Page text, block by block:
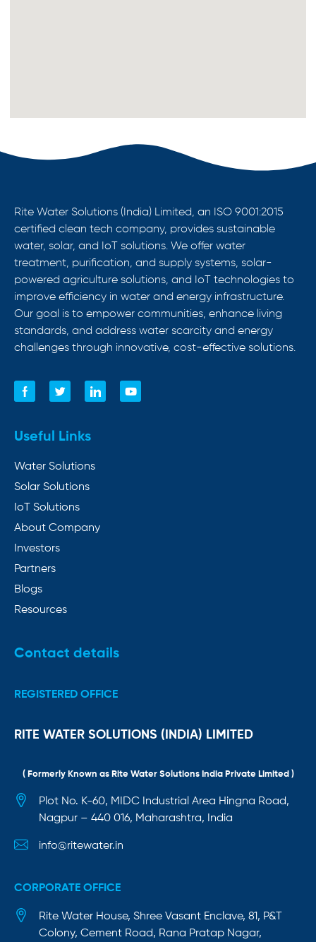
Rite Water Solutions (India) Limited, an ISO 9001:2015
certified clean tech company, provides sustainable
water, solar, and IoT solutions. We offer water
treatment, purification, and supply systems, solar-
powered agriculture solutions, and IoT technologies to
improve efficiency in water and energy infrastructure.
Our goal is to empower communities, enhance living
standards, and address water scarcity and energy
challenges through innovative, cost-effective solutions.
Useful Links
Water Solutions
Solar Solutions
IoT Solutions
About Company
Investors
Partners
Blogs
Resources
Contact details
REGISTERED OFFICE
RITE WATER SOLUTIONS (INDIA) LIMITED
( Formerly Known as Rite Water Solutions India Private Limited )
Plot No. K-60, MIDC Industrial Area Hingna Road,
Nagpur – 440 016, Maharashtra, India
info@ritewater.in
CORPORATE OFFICE
Rite Water House, Shree Vasant Enclave, 81, P&T
Colony, Cement Road, Rana Pratap Nagar,